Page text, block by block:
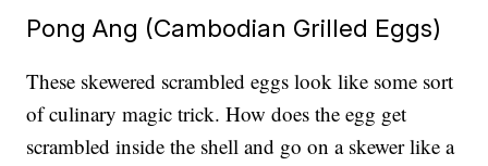
Pong Ang (Cambodian Grilled Eggs)
These skewered scrambled eggs look like some sort
of culinary magic trick. How does the egg get
scrambled inside the shell and go on a skewer like a